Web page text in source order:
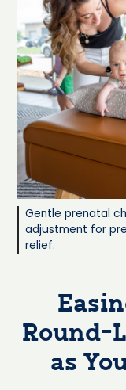
Gentle prenatal
adjustment for
relief.
Round-
as